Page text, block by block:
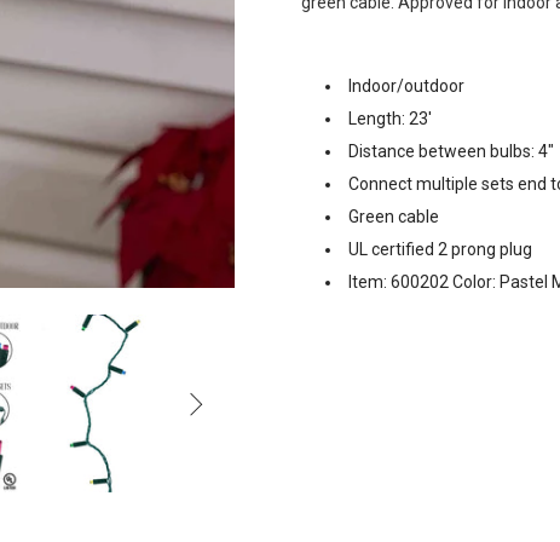

Indoor/outdoor
Length: 23'
Distance between bulbs: 4"
Connect multiple sets end
Green cable
UL certified 2 prong plug
Item: 600202 Color: Pastel